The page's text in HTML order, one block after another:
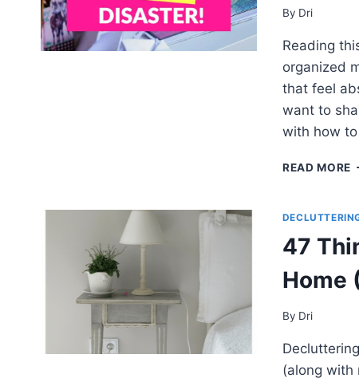
By Dri
Reading
organized
that feel
want to
with how
READ MORE
A
47
Home
By Dri
(along with